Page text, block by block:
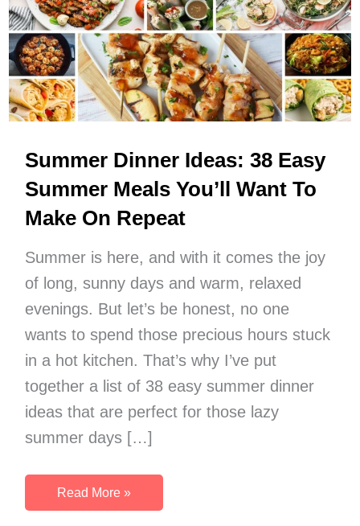
Summer Dinner Ideas: 38 Easy
Summer Meals You’ll Want To
Make On Repeat
Summer is here, and with it comes the joy
of long, sunny days and warm, relaxed
evenings. But let’s be honest, no one
wants to spend those precious hours stuck
in a hot kitchen. That’s why I’ve put
together a list of 38 easy summer dinner
ideas that are perfect for those lazy
summer days […]
Summer
Dinner
Read More »